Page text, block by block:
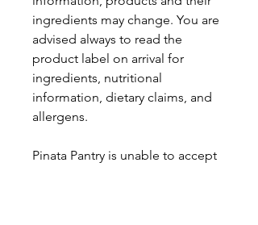
ingredients may change. You are
advised always to read the
product label on arrival for
ingredients, nutritional
information, dietary claims, and
allergens.
Pinata Pantry is unable to accept